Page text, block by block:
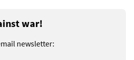
war!
newsletter: